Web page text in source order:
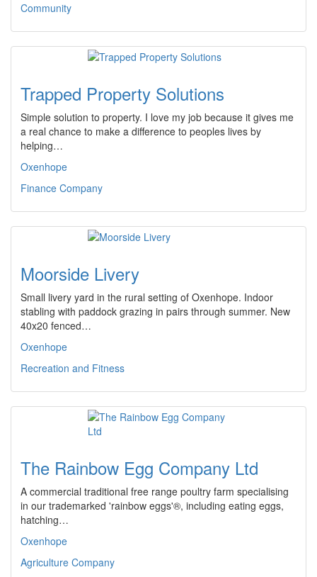
Community
Trapped Property Solutions
Simple solution to property. I love my job because it gives me
a real chance to make a difference to peoples lives by
helping…
Oxenhope
Finance Company
Moorside Livery
Small livery yard in the rural setting of Oxenhope. Indoor
stabling with paddock grazing in pairs through summer. New
40x20 fenced…
Oxenhope
Recreation and Fitness
The Rainbow Egg Company Ltd
A commercial traditional free range poultry farm specialising
in our trademarked 'rainbow eggs'®, including eating eggs,
hatching…
Oxenhope
Agriculture Company